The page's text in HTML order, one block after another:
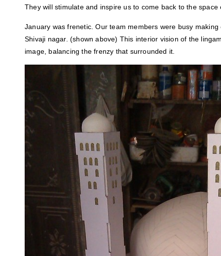
They will stimulate and inspire us to come back to the space
January was frenetic. Our team members were busy
Shivaji nagar. (shown above) This interior vision of the
image, balancing the frenzy that surrounded it.